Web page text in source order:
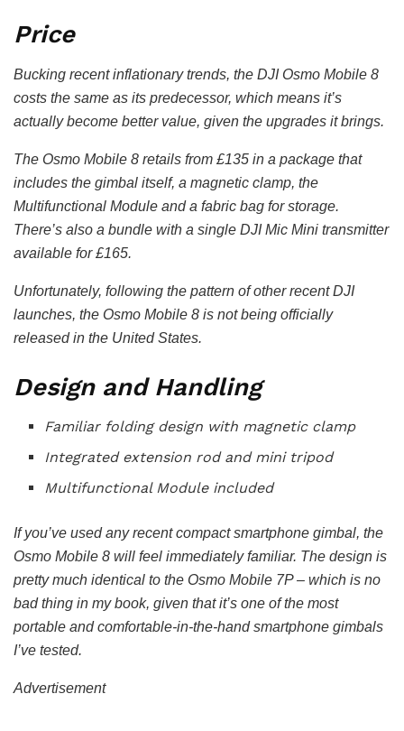
Price
Bucking recent inflationary trends, the DJI Osmo Mobile 8
costs the same as its predecessor, which means it’s
actually become better value, given the upgrades it brings.
The Osmo Mobile 8 retails from £135 in a package that
includes the gimbal itself, a magnetic clamp, the
Multifunctional Module and a fabric bag for storage.
There’s also a bundle with a single DJI Mic Mini transmitter
available for £165.
Unfortunately, following the pattern of other recent DJI
launches, the Osmo Mobile 8 is not being officially
released in the United States.
Design and Handling
Familiar folding design with magnetic clamp
Integrated extension rod and mini tripod
Multifunctional Module included
If you’ve used any recent compact smartphone gimbal, the
Osmo Mobile 8 will feel immediately familiar. The design is
pretty much identical to the Osmo Mobile 7P – which is no
bad thing in my book, given that it’s one of the most
portable and comfortable-in-the-hand smartphone gimbals
I’ve tested.
Advertisement